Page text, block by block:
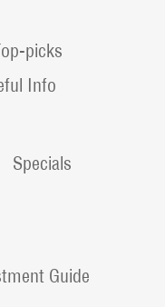
picks
Info
Specials
Guide